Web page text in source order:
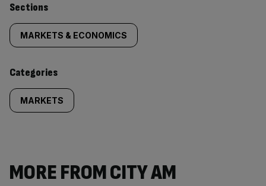
Similarly
tagged
content:
Sections
MARKETS & ECONOMICS
Categories
MARKETS
MORE FROM CITY AM